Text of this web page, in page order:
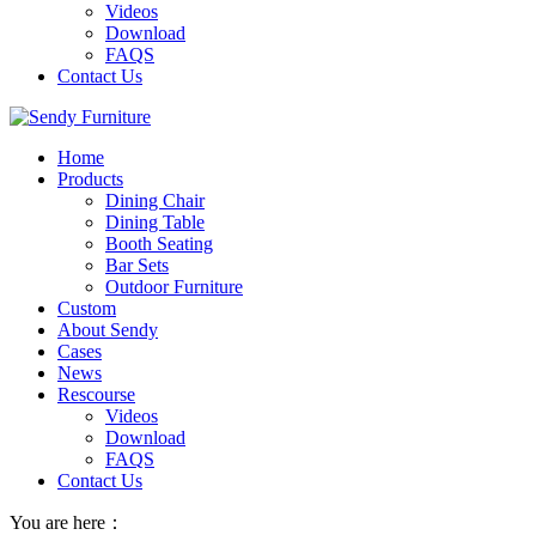
Videos
Download
FAQS
Contact Us
Home
Products
Dining Chair
Dining Table
Booth Seating
Bar Sets
Outdoor Furniture
Custom
About Sendy
Cases
News
Rescourse
Videos
Download
FAQS
Contact Us
You are here：